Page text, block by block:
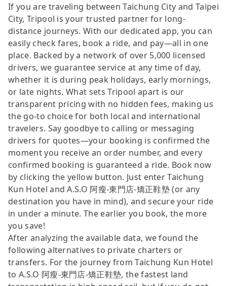
If you are traveling between Taichung City and Taipei
City, Tripool is your trusted partner for long-
distance journeys. With our dedicated app, you can
easily check fares, book a ride, and pay—all in one
place. Backed by a network of over 5,000 licensed
drivers, we guarantee service at any time of day,
whether it is during peak holidays, early mornings,
or late nights. What sets Tripool apart is our
transparent pricing with no hidden fees, making us
the go-to choice for both local and international
travelers. Say goodbye to calling or messaging
drivers for quotes—your booking is confirmed the
moment you receive an order number, and every
confirmed booking is guaranteed a ride. Book now
by clicking the yellow button. Just enter Taichung
Kun Hotel and A.S.O 阿瘦-東門店-矯正鞋墊 (or any
destination you have in mind), and secure your ride
in under a minute. The earlier you book, the more
you save!
After analyzing the available data, we found the
following alternatives to private charters or
transfers. For the journey from Taichung Kun Hotel
to A.S.O 阿瘦-東門店-矯正鞋墊, the fastest land